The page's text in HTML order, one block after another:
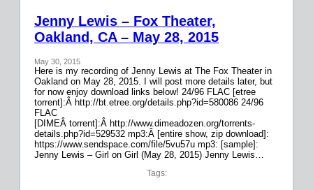
Jenny Lewis – Fox Theater,
Oakland, CA – May 28, 2015
May 30, 2015
Here is my recording of Jenny Lewis at The Fox Theater in
Oakland on May 28, 2015. I will post more details later, but
for now enjoy download links below! 24/96 FLAC [etree
torrent]:Â http://bt.etree.org/details.php?id=580086 24/96
FLAC
[DIMEÂ torrent]:Â http://www.dimeadozen.org/torrents-
details.php?id=529532 mp3:Â [entire show, zip download]:
https://www.sendspace.com/file/5vu57u mp3: [sample]:
Jenny Lewis – Girl on Girl (May 28, 2015) Jenny Lewis…
Tags: